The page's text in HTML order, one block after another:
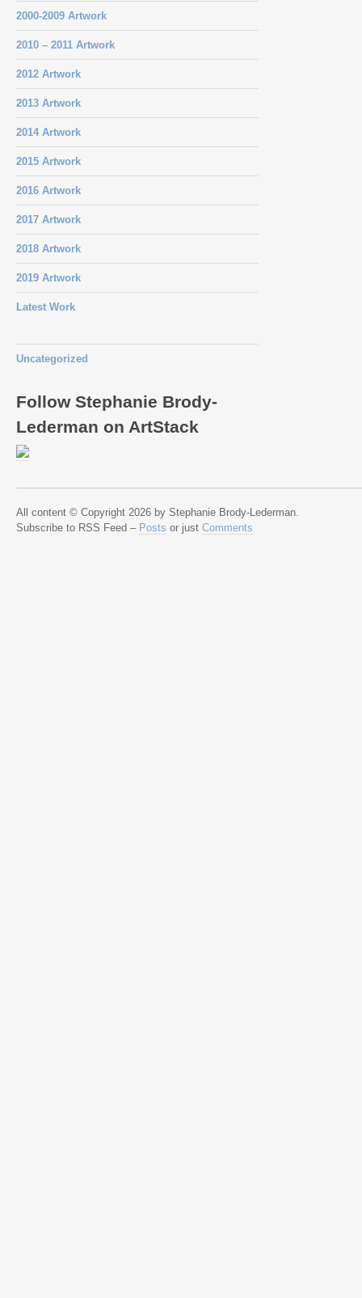
2000-2009 Artwork
2010 – 2011 Artwork
2012 Artwork
2013 Artwork
2014 Artwork
2015 Artwork
2016 Artwork
2017 Artwork
2018 Artwork
2019 Artwork
Latest Work
Uncategorized
Follow Stephanie Brody-
Lederman on ArtStack
All content © Copyright 2026 by Stephanie Brody-Lederman.
Subscribe to RSS Feed – Posts or just Comments